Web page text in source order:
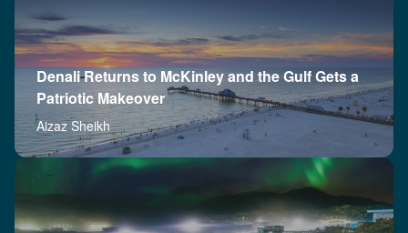
Denali Returns to McKinley and the Gulf Gets a
Patriotic Makeover
Aizaz Sheikh